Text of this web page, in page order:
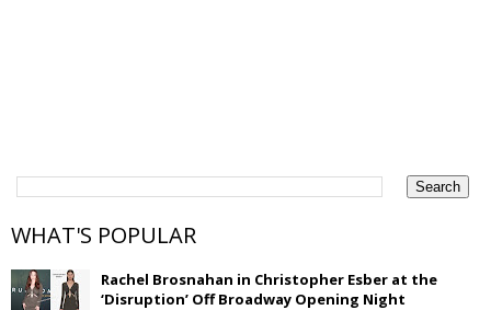
WHAT'S POPULAR
Rachel Brosnahan in Christopher Esber at the
‘Disruption’ Off Broadway Opening Night